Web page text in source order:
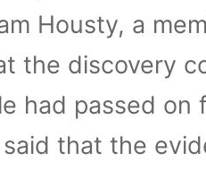
Housty, a
the discovery
had passed on
that the